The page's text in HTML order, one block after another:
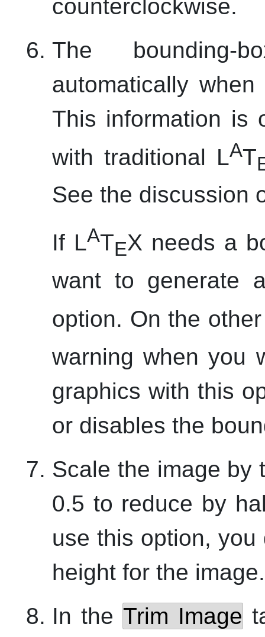
counterclockwise.
The
automatically
This information is
with traditional LAT
See the discussion
If LATEX needs a
want to generate
option. On the
warning when you
graphics with this
or disables the
Scale the image
0.5 to reduce by
use this option,
height for the image.
In the Trim Image